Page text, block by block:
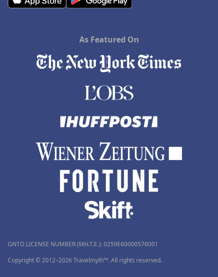
As Featured On
GNTO LICENSE NUMBER (MH.T.E.): 0259Ε60000576001
Copyright © 2012–2026 Travelmyth™. All rights reserved.